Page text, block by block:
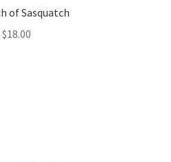
of Sasquatch
$18.00